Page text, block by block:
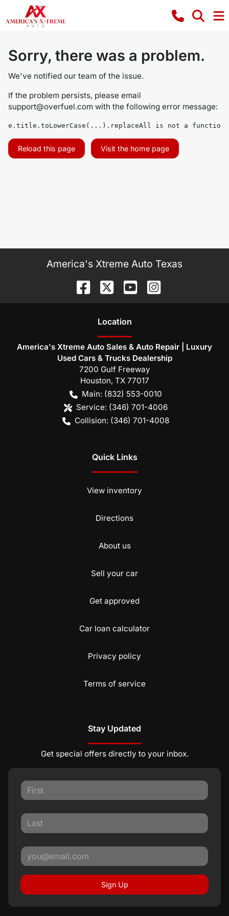
Sorry, there was a problem.
We've notified our team of the issue.
If the problem persists, please email
support@overfuel.com with the following error message:
e.title.toLowerCase(...).replaceAll is not a function
Reload this page Visit the home page
America's Xtreme Auto Texas
Location
America's Xtreme Auto Sales & Auto Repair | Luxury
Used Cars & Trucks Dealership
7200 Gulf Freeway
Houston, TX 77017
Main: (832) 553-0010
Service: (346) 701-4006
Collision: (346) 701-4008
Quick Links
View inventory
Directions
About us
Sell your car
Get approved
Car loan calculator
Privacy policy
Terms of service
Stay Updated
Get special offers directly to your inbox.
Sign Up